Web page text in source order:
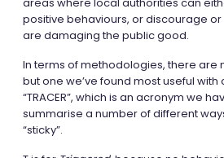
positive behaviours, or discourage
are damaging the public good.
In terms of methodologies, there are
but one we’ve found most useful with
“TRACER”, which is an acronym we
summarise a number of different
“sticky”.